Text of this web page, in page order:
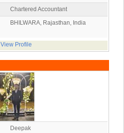
Chartered Accountant
BHILWARA, Rajasthan, India
View Profile
Deepak